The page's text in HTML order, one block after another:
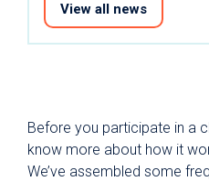
Before you participate in a
know more about how it
We’ve assembled some
View all news